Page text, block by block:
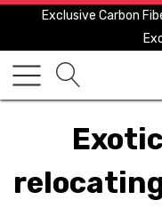
Exclusive Carbon